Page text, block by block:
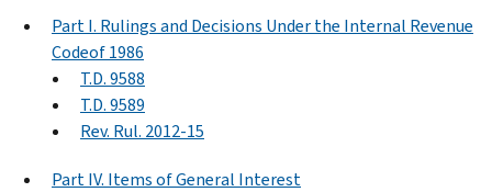
Part I. Rulings and Decisions Under the Internal Revenue
Codeof 1986
T.D. 9588
T.D. 9589
Rev. Rul. 2012-15
Part IV. Items of General Interest